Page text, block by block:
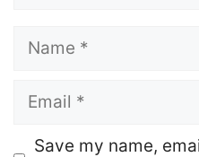
Name
Email
Website
Save my name,